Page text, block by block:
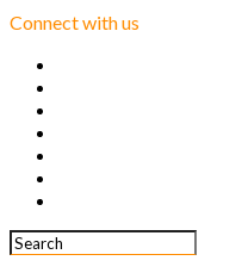
Connect with us